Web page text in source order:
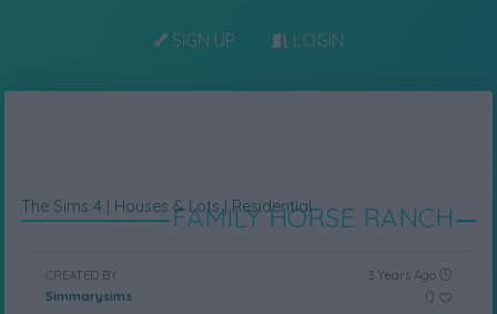
SIGN UP LOGIN
FAMILY HORSE RANCH
The Sims 4 Houses & Lots|Residential
CREATED BY
Simmarysims
3 Years Ago
0